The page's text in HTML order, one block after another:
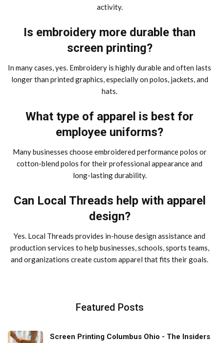
activity.
Is embroidery more durable than
screen printing?
In many cases, yes. Embroidery is highly durable and often lasts
longer than printed graphics, especially on polos, jackets, and
hats.
What type of apparel is best for
employee uniforms?
Many businesses choose embroidered performance polos or
cotton-blend polos for their professional appearance and
long-lasting durability.
Can Local Threads help with apparel
design?
Yes. Local Threads provides in-house design assistance and
production services to help businesses, schools, sports teams,
and organizations create custom apparel that fits their goals.
Featured Posts
Screen Printing Columbus Ohio - The Insiders